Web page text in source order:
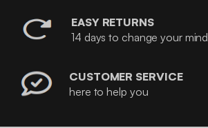
EASY RETURNS
14 days to change your mind
CUSTOMER SERVICE
here to help you